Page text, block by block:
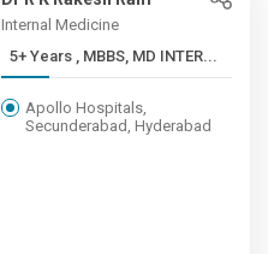
Internal Medicine
5+ Years , MBBS, MD INTER...
Apollo Hospitals,
Secunderabad, Hyderabad